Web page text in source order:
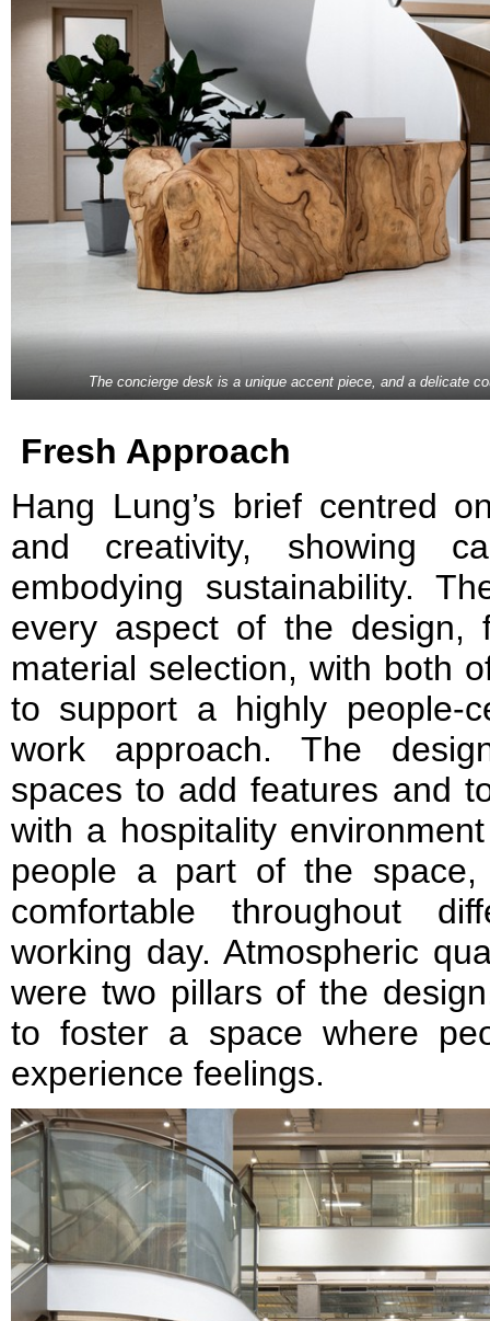
The concierge desk is a unique accent piece, and a delicate
Fresh Approach
Hang Lung’s brief centred
and creativity, showing
embodying sustainability.
every aspect of the design,
material selection, with both
to support a highly people-
work approach. The
spaces to add features and
with a hospitality
people a part of the
comfortable throughout
working day. Atmospheric
were two pillars of the
to foster a space where
experience feelings.